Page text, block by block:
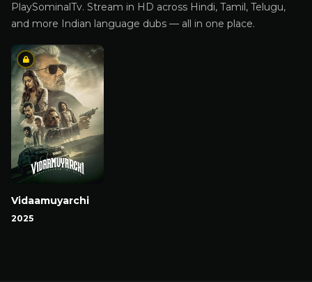
PlaySominalTv. Stream in HD across Hindi, Tamil, Telugu,
and more Indian language dubs — all in one place.
Vidaamuyarchi
2025